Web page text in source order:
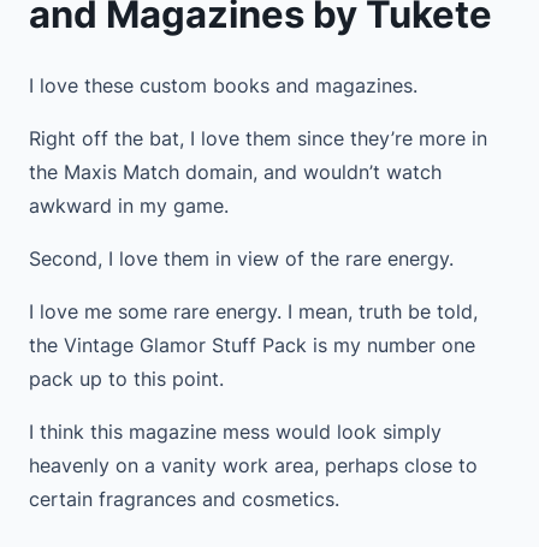
and Magazines by Tukete
I love these custom books and magazines.
Right off the bat, I love them since they’re more in
the Maxis Match domain, and wouldn’t watch
awkward in my game.
Second, I love them in view of the rare energy.
I love me some rare energy. I mean, truth be told,
the Vintage Glamor Stuff Pack is my number one
pack up to this point.
I think this magazine mess would look simply
heavenly on a vanity work area, perhaps close to
certain fragrances and cosmetics.